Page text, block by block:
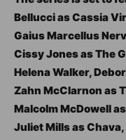
Bellucci as Cassia
Gaius Marcellus
Cissy Jones as The
Helena Walker,
Zahn McClarnon as
Malcolm McDowell
Juliet Mills as